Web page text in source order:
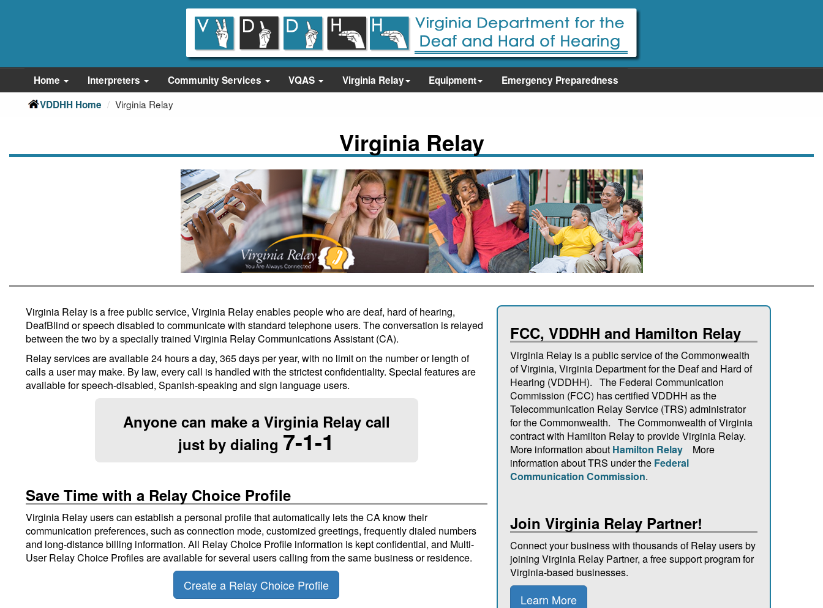
Home Interpreters Community Services VQAS Virginia Relay Equipment
Emergency Preparedness
VDDHH Home
Virginia Relay
Virginia Relay
Virginia Relay is a free public service, Virginia Relay enables people who are deaf, hard of hearing,
DeafBlind or speech disabled to communicate with standard telephone users. The conversation is relayed
between the two by a specially trained Virginia Relay Communications Assistant (CA).
Relay services are available 24 hours a day, 365 days per year, with no limit on the number or length of
calls a user may make. By law, every call is handled with the strictest confidentiality. Special features are
available for speech-disabled, Spanish-speaking and sign language users.
Anyone can make a Virginia Relay call
just by dialing 7-1-1
Save Time with a Relay Choice Profile
Virginia Relay users can establish a personal profile that automatically lets the CA know their
communication preferences, such as connection mode, customized greetings, frequently dialed numbers
and long-distance billing information. All Relay Choice Profile information is kept confidential, and Multi-
User Relay Choice Profiles are available for several users calling from the same business or residence.
Create a Relay Choice Profile
FCC, VDDHH and Hamilton Relay
Virginia Relay is a public service of the Commonwealth
of Virginia, Virginia Department for the Deaf and Hard of
Hearing (VDDHH). The Federal Communication
Commission (FCC) has certified VDDHH as the
Telecommunication Relay Service (TRS) administrator
for the Commonwealth. The Commonwealth of Virginia
contract with Hamilton Relay to provide Virginia Relay.
More information about Hamilton Relay
More
information about TRS under the Federal
Communication Commission.
Join Virginia Relay Partner!
Connect your business with thousands of Relay users by
joining Virginia Relay Partner, a free support program for
Virginia-based businesses.
Learn More